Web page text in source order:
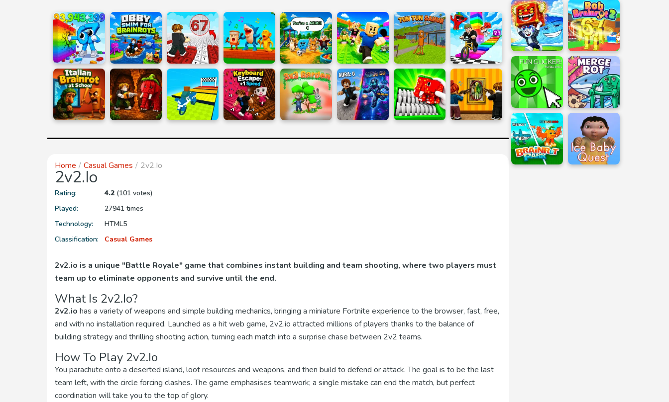
Home Casual Games 2v2.io
2v2.io
Rating: 4.2(101 votes)
Played:
27941 times
Technology:
HTML5
Classification:
Casual Games
2v2.io is a unique "Battle Royale" game that combines instant building and team shooting, where two players must
team up to eliminate opponents and survive until the end.
What Is 2v2.io?
2v2.io has a variety of weapons and simple building mechanics, bringing a miniature Fortnite experience to the browser, fast, free,
and with no installation required. Launched as a hit web game, 2v2.io attracted millions of players thanks to the balance of
building strategy and thrilling shooting action, turning each match into a surprise chase between 2v2 teams.
How To Play 2v2.io
You parachute onto a deserted island, loot resources and weapons, and then build to defend or attack. The goal is to be the last
team left, with the circle forcing clashes. The game emphasises teamwork; a single mistake can end the match, but perfect
coordination will take you to the top of glory.